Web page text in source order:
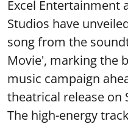
Excel Entertainment
Studios have
song from the
Movie', marking the
music campaign
theatrical release on
The high-energy